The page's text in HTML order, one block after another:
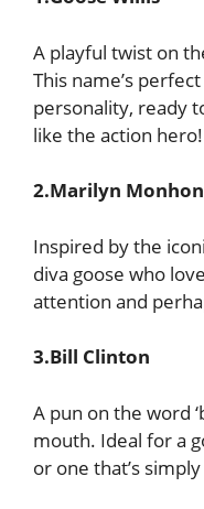
A playful twist on
This name’s
personality, ready
like the action hero!
2.Marilyn
Inspired by the
diva goose who
attention and
3.Bill Clinton
A pun on the word
mouth. Ideal for a
or one that’s